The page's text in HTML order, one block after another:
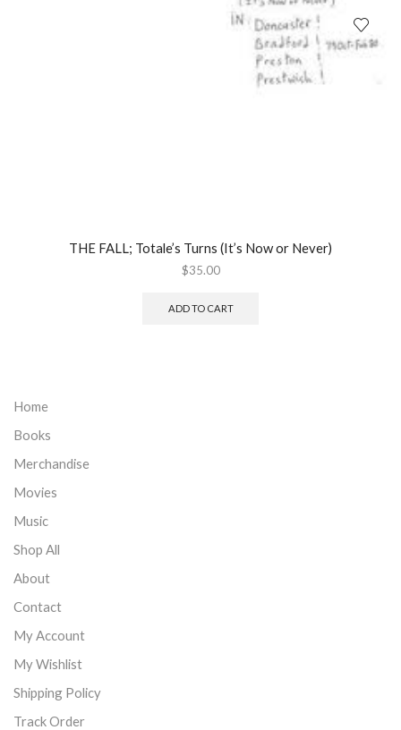
THE FALL; Totale’s Turns (It’s Now or Never)
$35.00
ADD TO CART
Home
Books
Merchandise
Movies
Music
Shop All
About
Contact
My Account
My Wishlist
Shipping Policy
Track Order